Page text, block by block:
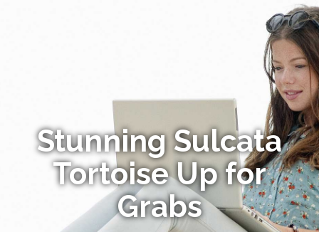
Stunning Sulcata
Tortoise Up for
Grabs